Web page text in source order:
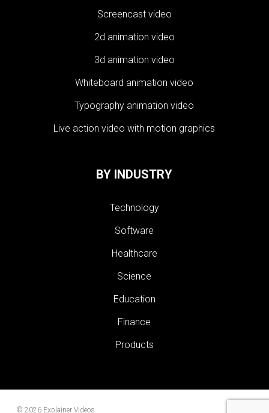
Screencast video
2d animation video
3d animation video
Whiteboard animation video
Typography animation video
Live action video with motion graphics
BY INDUSTRY
Technology
Software
Healthcare
Science
Education
Finance
Products
© 2026 Explainer Videos.